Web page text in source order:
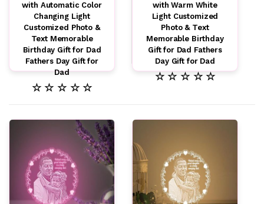
with Automatic Color
Changing Light
Customized Photo &
Text Memorable
Birthday Gift for Dad
Fathers Day Gift for
Dad
☆ ☆ ☆ ☆ ☆
with Warm White
Light Customized
Photo & Text
Memorable Birthday
Gift for Dad Fathers
Day Gift for Dad
☆ ☆ ☆ ☆ ☆